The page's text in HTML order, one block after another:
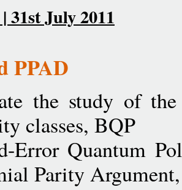
31st July 2011
PPAD
the study of
classes, BQP
Error Quantum
Parity Argument,